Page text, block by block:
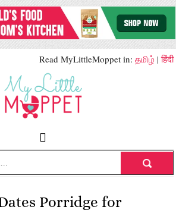
Read MyLittleMoppet in: தமிழ் |हिंदी
Porridge for